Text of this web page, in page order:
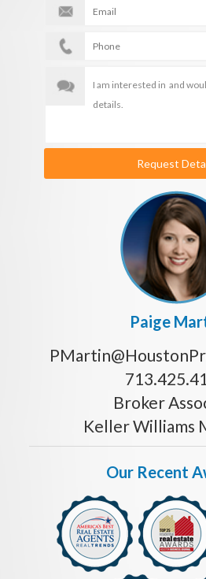
Request
Paige
Broker
Keller Williams
Our Recent